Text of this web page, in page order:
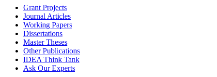
Grant Projects
Journal Articles
Working Papers
Dissertations
Master Theses
Other Publications
IDEA Think Tank
Ask Our Experts